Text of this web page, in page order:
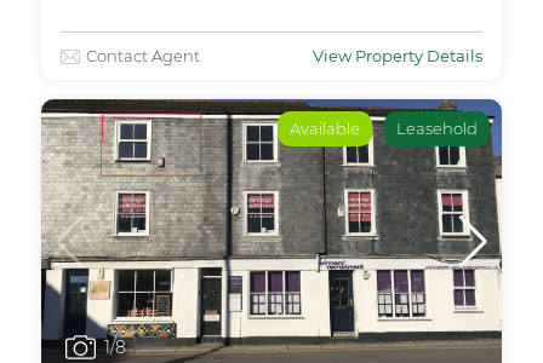
Contact Agent View Property Details
Available Leasehold
1/8